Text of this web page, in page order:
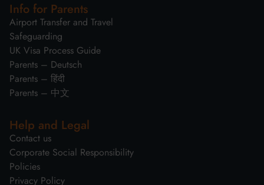
Info for Parents
Airport Transfer and Travel
Safeguarding
UK Visa Process Guide
Parents – Deutsch
Parents – हिंदी
Parents – 中文
Help and Legal
Contact us
Corporate Social Responsibility
Policies
Privacy Policy